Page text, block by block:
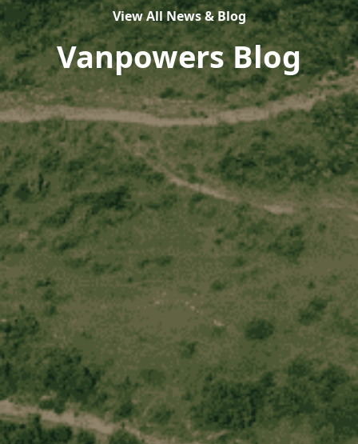
View All News & Blog
Vanpowers Blog